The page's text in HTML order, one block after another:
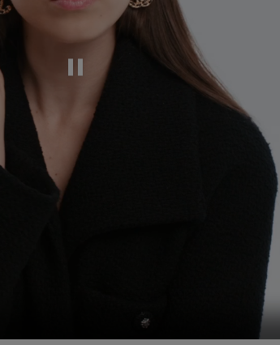
Pause this video